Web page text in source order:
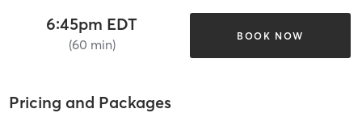
6:45pm EDT
(60 min)
BOOK NOW
Pricing and Packages